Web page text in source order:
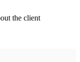
the client